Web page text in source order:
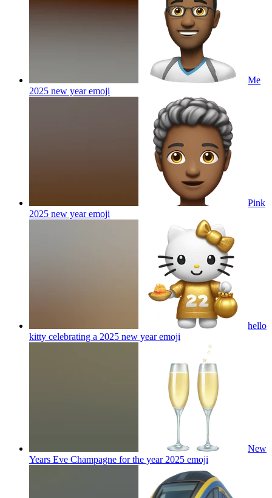
Me
2025 new yearemoji
Pink
2025 new yearemoji
hello
kitty celebrating a 2025 new yearemoji
New
Years Eve Champagne for the year 2025 emoji